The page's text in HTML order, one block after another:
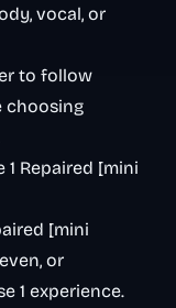
vocal, or
to follow
choosing
1 Repaired [mini
[mini
or
1 experience.